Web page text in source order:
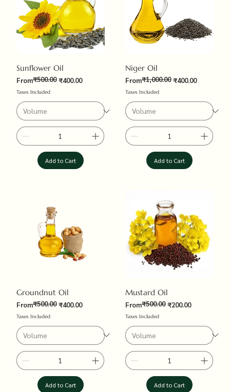
Sunflower Oil
From
Regular Price
₹500.00 ₹400.00
Sale Price
Taxes Included
Add to Cart
Niger Oil
From
Regular Price
₹1,000.00 ₹400.00
Sale Price
Taxes Included
Add to Cart
Groundnut Oil
From
Regular Price
₹500.00 ₹400.00
Sale Price
Taxes Included
Add to Cart
Mustard Oil
From
Regular Price
₹500.00 ₹200.00
Sale Price
Taxes Included
Add to Cart